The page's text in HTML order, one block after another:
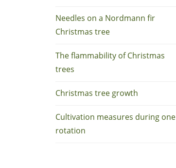
Needles on a Nordmann fir
Christmas tree
The flammability of Christmas
trees
Christmas tree growth
Cultivation measures during one
rotation